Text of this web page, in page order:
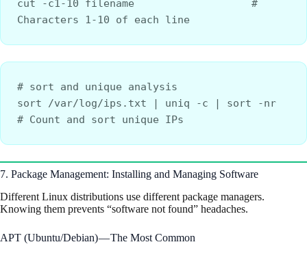
cut -c1-10 filename                   #
Characters 1-10 of each line
# sort and unique analysis
sort /var/log/ips.txt | uniq -c | sort -nr
# Count and sort unique IPs
7. Package Management: Installing and Managing Software
Different Linux distributions use different package managers.
Knowing them prevents “software not found” headaches.
APT (Ubuntu/Debian) — The Most Common